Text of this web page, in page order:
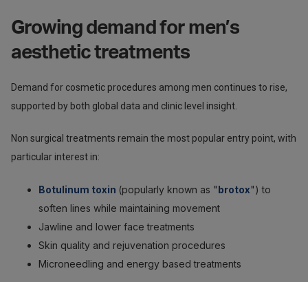
Growing demand for men’s
aesthetic treatments
Demand for cosmetic procedures among men continues to rise,
supported by both global data and clinic level insight.
Non surgical treatments remain the most popular entry point, with
particular interest in:
Botulinum toxin (popularly known as "brotox") to
soften lines while maintaining movement
Jawline and lower face treatments
Skin quality and rejuvenation procedures
Microneedling and energy based treatments